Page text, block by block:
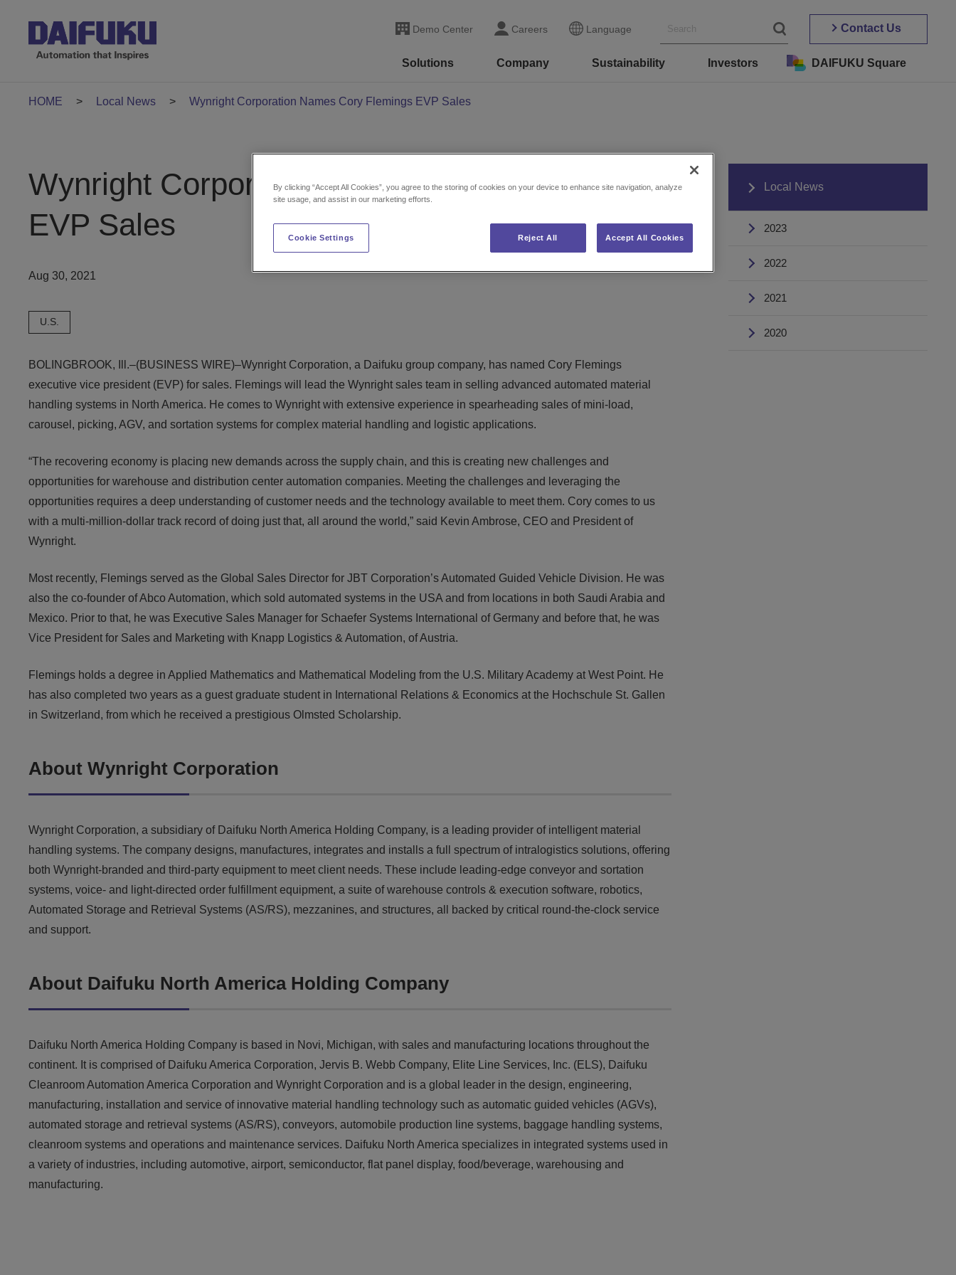
Demo Center Careers Language Contact Us
Solutions Company Sustainability Investors DAIFUKU Square
HOME Local News Wynright Corporation Names Cory Flemings EVP Sales
Wynright Corporation Names Cory Flemings
EVP Sales
Aug 30, 2021
U.S.
BOLINGBROOK, Ill.–(BUSINESS WIRE)–Wynright Corporation, a Daifuku group company, has named Cory Flemings
executive vice president (EVP) for sales. Flemings will lead the Wynright sales team in selling advanced automated material
handling systems in North America. He comes to Wynright with extensive experience in spearheading sales of mini-load,
carousel, picking, AGV, and sortation systems for complex material handling and logistic applications.
“The recovering economy is placing new demands across the supply chain, and this is creating new challenges and
opportunities for warehouse and distribution center automation companies. Meeting the challenges and leveraging the
opportunities requires a deep understanding of customer needs and the technology available to meet them. Cory comes to us
with a multi-million-dollar track record of doing just that, all around the world,” said Kevin Ambrose, CEO and President of
Wynright.
Most recently, Flemings served as the Global Sales Director for JBT Corporation’s Automated Guided Vehicle Division. He was
also the co-founder of Abco Automation, which sold automated systems in the USA and from locations in both Saudi Arabia and
Mexico. Prior to that, he was Executive Sales Manager for Schaefer Systems International of Germany and before that, he was
Vice President for Sales and Marketing with Knapp Logistics & Automation, of Austria.
Flemings holds a degree in Applied Mathematics and Mathematical Modeling from the U.S. Military Academy at West Point. He
has also completed two years as a guest graduate student in International Relations & Economics at the Hochschule St. Gallen
in Switzerland, from which he received a prestigious Olmsted Scholarship.
About Wynright Corporation
Wynright Corporation, a subsidiary of Daifuku North America Holding Company, is a leading provider of intelligent material
handling systems. The company designs, manufactures, integrates and installs a full spectrum of intralogistics solutions, offering
both Wynright-branded and third-party equipment to meet client needs. These include leading-edge conveyor and sortation
systems, voice- and light-directed order fulfillment equipment, a suite of warehouse controls & execution software, robotics,
Automated Storage and Retrieval Systems (AS/RS), mezzanines, and structures, all backed by critical round-the-clock service
and support.
About Daifuku North America Holding Company
Daifuku North America Holding Company is based in Novi, Michigan, with sales and manufacturing locations throughout the
continent. It is comprised of Daifuku America Corporation, Jervis B. Webb Company, Elite Line Services, Inc. (ELS), Daifuku
Cleanroom Automation America Corporation and Wynright Corporation and is a global leader in the design, engineering,
manufacturing, installation and service of innovative material handling technology such as automatic guided vehicles (AGVs),
automated storage and retrieval systems (AS/RS), conveyors, automobile production line systems, baggage handling systems,
cleanroom systems and operations and maintenance services. Daifuku North America specializes in integrated systems used in
a variety of industries, including automotive, airport, semiconductor, flat panel display, food/beverage, warehousing and
manufacturing.
Local News
2023
2022
2021
2020
By clicking “Accept All Cookies”, you agree to the storing of cookies on your device to enhance site navigation, analyze
site usage, and assist in our marketing efforts.
Cookie Settings Reject All Accept All Cookies